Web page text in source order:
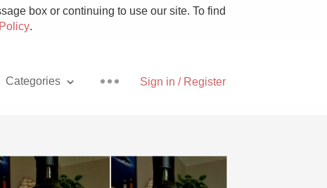
box or continuing to use our site. To find
.
Sign in / Register
Categories
Pizza